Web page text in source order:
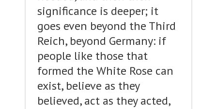
significance is deeper; it
goes even beyond the Third
Reich, beyond Germany: if
people like those that
formed the White Rose can
exist, believe as they
believed, act as they acted,